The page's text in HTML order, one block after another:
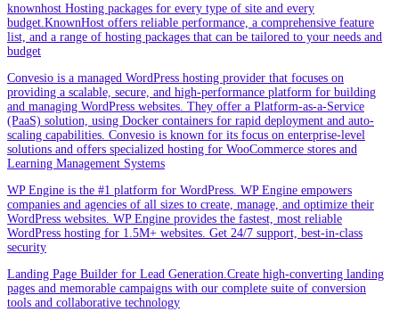
knownhost Hosting packages for every type of site and every
budget.KnownHost offers reliable performance, a comprehensive feature
list, and a range of hosting packages that can be tailored to your needs and
budget
Convesio is a managed WordPress hosting provider that focuses on
providing a scalable, secure, and high-performance platform for building
and managing WordPress websites. They offer a Platform-as-a-Service
(PaaS) solution, using Docker containers for rapid deployment and auto-
scaling capabilities. Convesio is known for its focus on enterprise-level
solutions and offers specialized hosting for WooCommerce stores and
Learning Management Systems
WP Engine is the #1 platform for WordPress. WP Engine empowers
companies and agencies of all sizes to create, manage, and optimize their
WordPress websites. WP Engine provides the fastest, most reliable
WordPress hosting for 1.5M+ websites. Get 24/7 support, best-in-class
security
Landing Page Builder for Lead Generation.Create high-converting landing
pages and memorable campaigns with our complete suite of conversion
tools and collaborative technology